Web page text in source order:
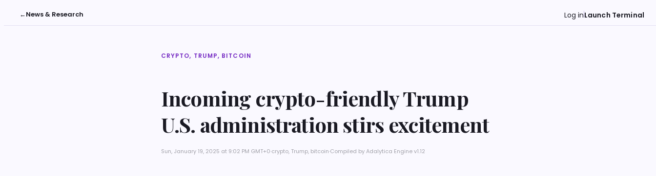
←News & Research Log inLaunch Terminal
CRYPTO, TRUMP, BITCOIN
Incoming crypto-friendly Trump
U.S. administration stirs excitement
Sun, January 19, 2025 at 9:02 PM GMT+0·crypto, Trump, bitcoin·Compiled byAdalytica Engine v1.12